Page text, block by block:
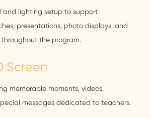
and lighting setup to support
presentations, photo displays, and
the program.
Screen
memorable moments, videos,
messages dedicated to teachers.